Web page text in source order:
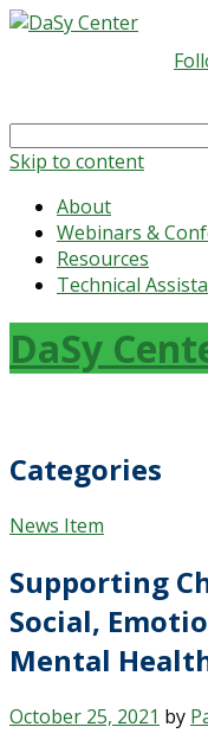
Search
for:
Skip to content
About
Webinars &
Resources
Technical
DaSy
Categories
News Item
Supporting
Social,
Mental
October 25, 2021 by